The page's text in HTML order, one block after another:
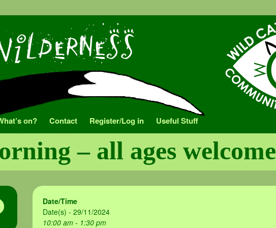
on? Contact Register/Log in Useful Stuff
– all ages welcome
Date/Time
Date(s) - 29/11/2024
10:00 am - 1:30 pm